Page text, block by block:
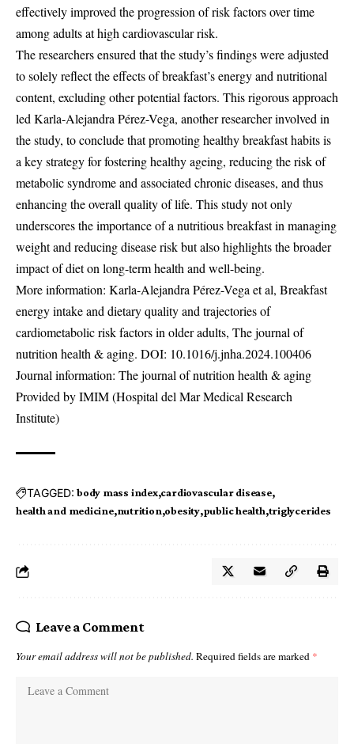
effectively improved the progression of risk factors over time
among adults at high cardiovascular risk.
The researchers ensured that the study’s findings were adjusted
to solely reflect the effects of breakfast’s energy and nutritional
content, excluding other potential factors. This rigorous approach
led Karla-Alejandra Pérez-Vega, another researcher involved in
the study, to conclude that promoting healthy breakfast habits is
a key strategy for fostering healthy ageing, reducing the risk of
metabolic syndrome and associated chronic diseases, and thus
enhancing the overall quality of life. This study not only
underscores the importance of a nutritious breakfast in managing
weight and reducing disease risk but also highlights the broader
impact of diet on long-term health and well-being.
More information: Karla-Alejandra Pérez-Vega et al, Breakfast
energy intake and dietary quality and trajectories of
cardiometabolic risk factors in older adults, The journal of
nutrition health & aging. DOI: 10.1016/j.jnha.2024.100406
Journal information: The journal of nutrition health & aging
Provided by IMIM (Hospital del Mar Medical Research
Institute)
TAGGED: body mass index cardiovascular disease
health and medicine nutrition obesity public health triglycerides
Leave a Comment
Your email address will not be published. Required fields are marked *